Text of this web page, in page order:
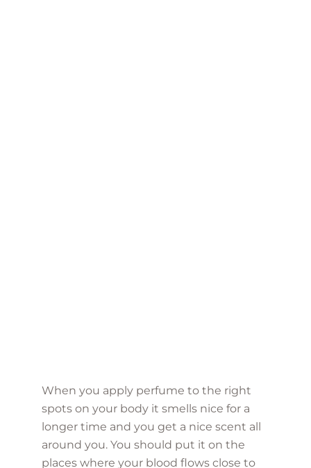
When you apply perfume to the right
spots on your body it smells nice for a
longer time and you get a nice scent all
around you. You should put it on the
places where your blood flows close to